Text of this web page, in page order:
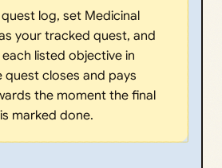
log, set Medicinal
your tracked quest, and
listed objective in
quest closes and pays
the moment the final
marked done.